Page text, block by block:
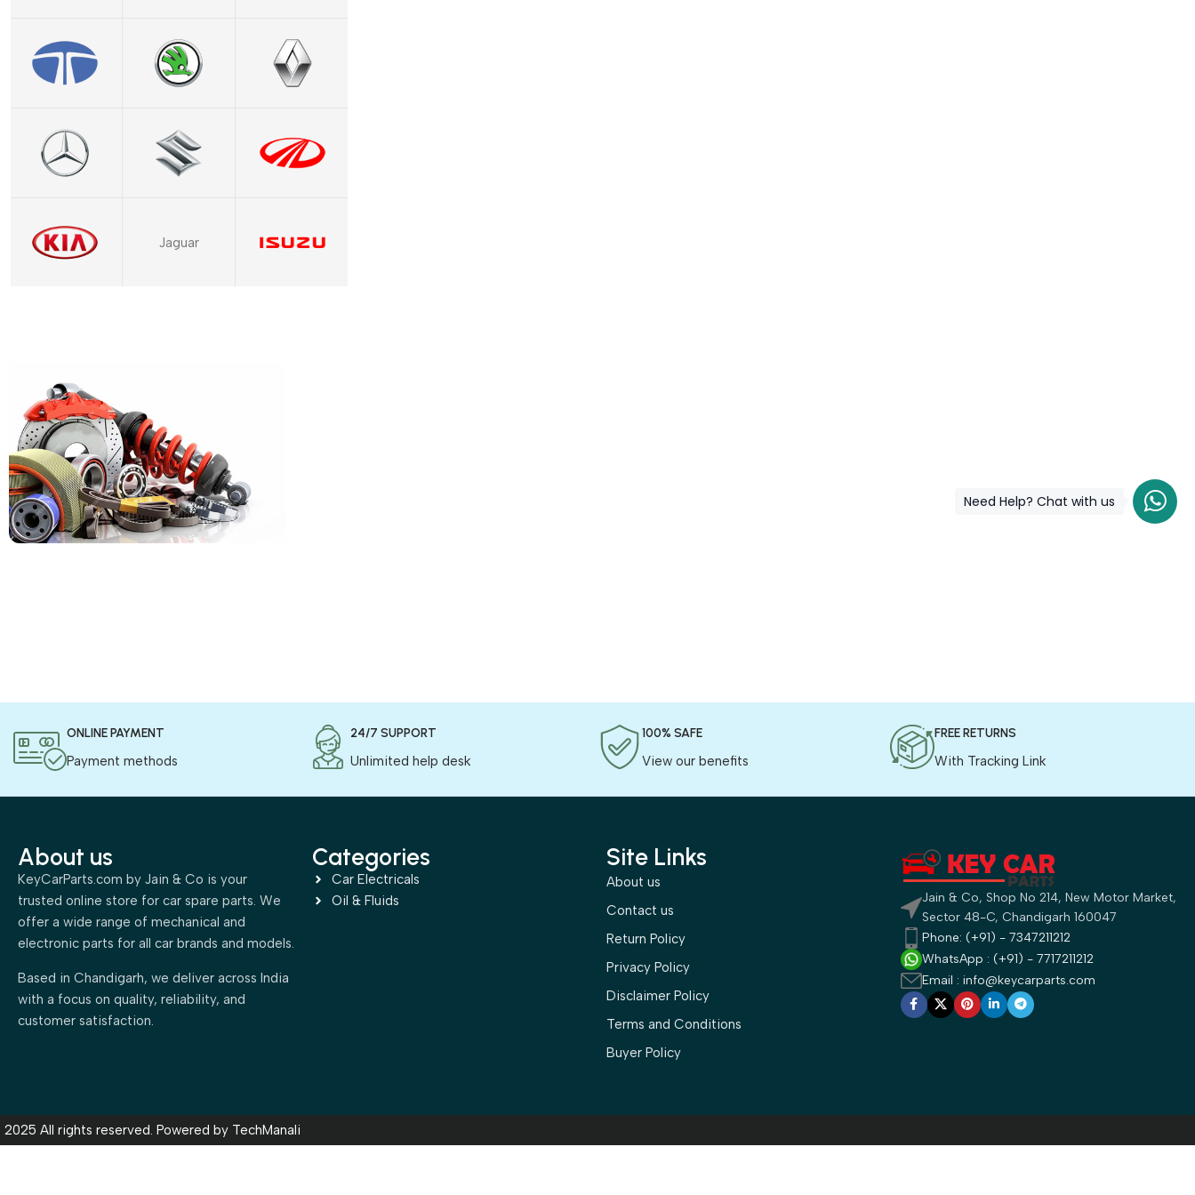
Jaguar
ONLINE PAYMENT
Payment methods
24/7 SUPPORT
Unlimited help desk
100% SAFE
View our benefits
FREE RETURNS
With Tracking Link
About us
KeyCarParts.com by Jain & Co is your
trusted online store for car spare parts. We
offer a wide range of mechanical and
electronic parts for all car brands and models.
Based in Chandigarh, we deliver across India
with a focus on quality, reliability, and
customer satisfaction.
Categories
Car Electricals
Oil & Fluids
Site Links
About us
Contact us
Return Policy
Privacy Policy
Disclaimer Policy
Terms and Conditions
Buyer Policy
Jain & Co, Shop No 214, New Motor Market,
Sector 48-C, Chandigarh 160047
Phone: (+91) - 7347211212
WhatsApp : (+91) - 7717211212
Email : info@keycarparts.com
2025 All rights reserved. Powered by TechManali
Need Help? Chat with us